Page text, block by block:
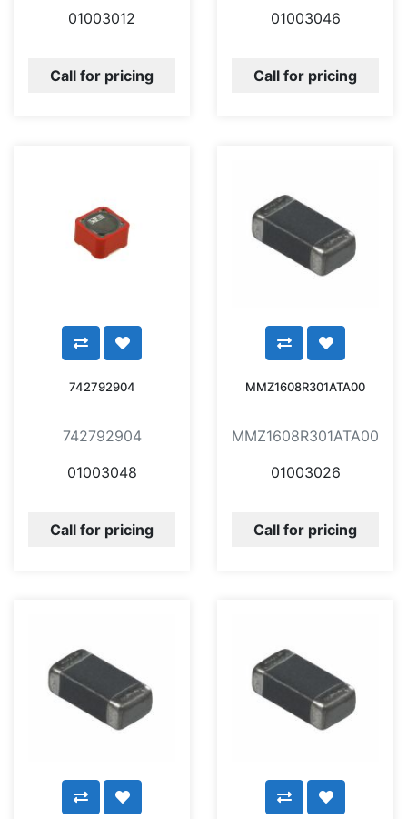
01003012
Call for pricing
01003046
Call for pricing
742792904
742792904
01003048
Call for pricing
MMZ1608R301ATA00
MMZ1608R301ATA00
01003026
Call for pricing